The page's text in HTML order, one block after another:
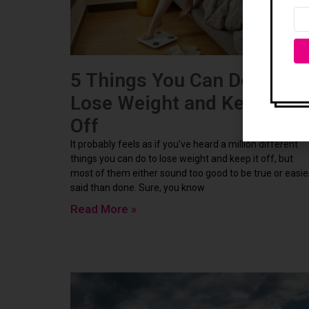
5 Things You Can Do To
Lose Weight and Keep it
Off
It probably feels as if you’ve heard a million different
things you can do to lose weight and keep it off, but
most of them either sound too good to be true or
said than done. Sure, you know
Read More »